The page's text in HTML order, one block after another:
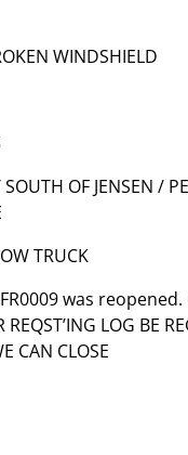
WINDSHIELD
OF JENSEN /
TRUCK
was
LOG BE
CAN CLOSE